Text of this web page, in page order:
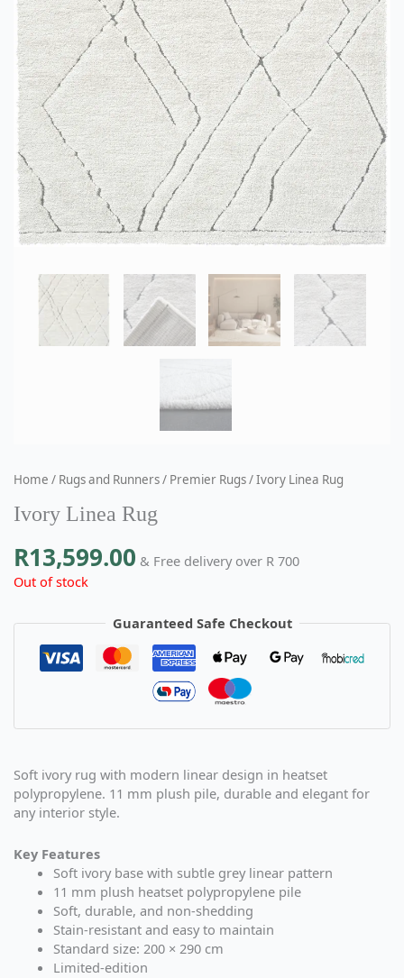
Home / Rugs and Runners/ Premier Rugs/ Ivory Linea Rug
Ivory Linea Rug
R13,599.00 & Free delivery over R 700
Out of stock
Guaranteed Safe Checkout
Soft ivory rug with modern linear design in heatset
polypropylene. 11 mm plush pile, durable and elegant for
any interior style.
Key Features
Soft ivory base with subtle grey linear pattern
11 mm plush heatset polypropylene pile
Soft, durable, and non-shedding
Stain-resistant and easy to maintain
Standard size: 200 × 290 cm
Limited-edition